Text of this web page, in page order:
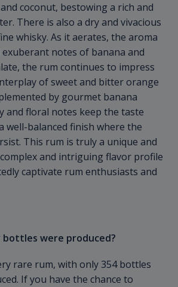
coconut, bestowing a rich and
There is also a dry and vivacious
whisky. As it aerates, the aroma
notes of banana and
the rum continues to impress
of sweet and bitter orange
by gourmet banana
and floral notes keep the taste
well-balanced finish where the
This rum is truly a unique and
and intriguing flavor profile
captivate rum enthusiasts and
bottles were produced?
rare rum, with only 354 bottles
If you have the chance to